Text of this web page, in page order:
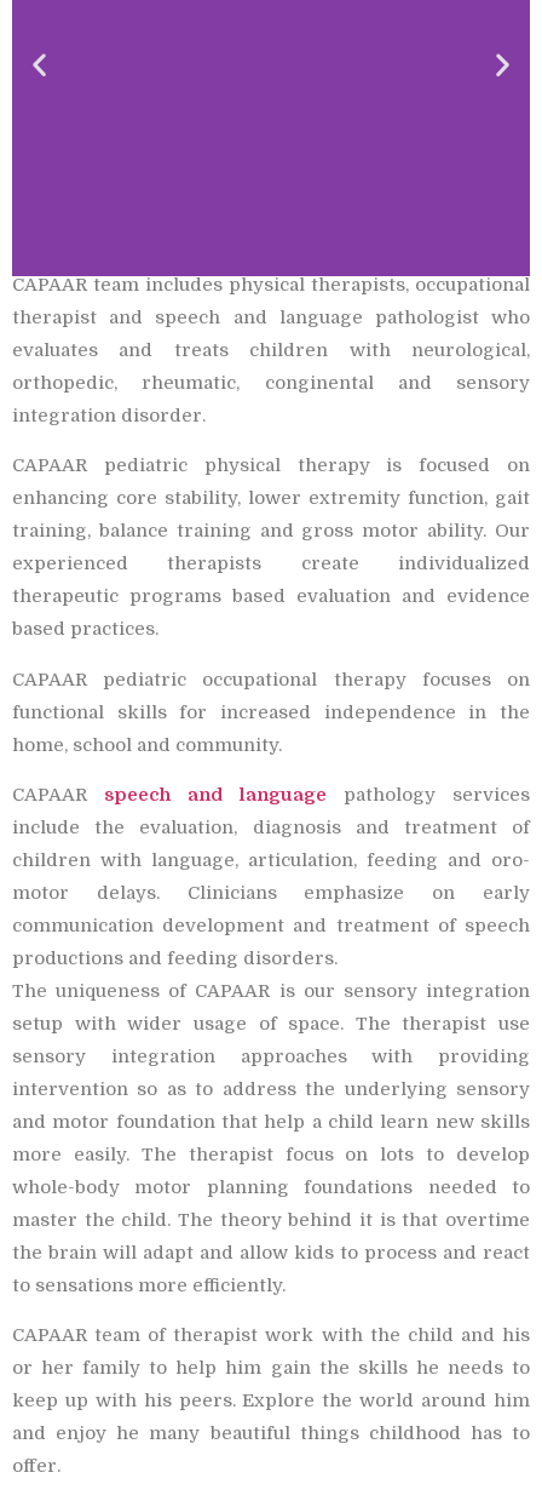
CAPAAR team includes physical therapists, occupational
therapist and speech and language pathologist who
evaluates and treats children with neurological,
orthopedic, rheumatic, conginental and sensory
integration disorder.
CAPAAR pediatric physical therapy is focused on
enhancing core stability, lower extremity function, gait
training, balance training and gross motor ability. Our
experienced therapists create individualized
therapeutic programs based evaluation and evidence
based practices.
CAPAAR pediatric occupational therapy focuses on
functional skills for increased independence in the
home, school and community.
CAPAAR speech and language pathology services
include the evaluation, diagnosis and treatment of
children with language, articulation, feeding and oro-
motor delays. Clinicians emphasize on early
communication development and treatment of speech
productions and feeding disorders.
The uniqueness of CAPAAR is our sensory integration
setup with wider usage of space. The therapist use
sensory integration approaches with providing
intervention so as to address the underlying sensory
and motor foundation that help a child learn new skills
more easily. The therapist focus on lots to develop
whole-body motor planning foundations needed to
master the child. The theory behind it is that overtime
the brain will adapt and allow kids to process and react
to sensations more efficiently.
CAPAAR team of therapist work with the child and his
or her family to help him gain the skills he needs to
keep up with his peers. Explore the world around him
and enjoy he many beautiful things childhood has to
offer.